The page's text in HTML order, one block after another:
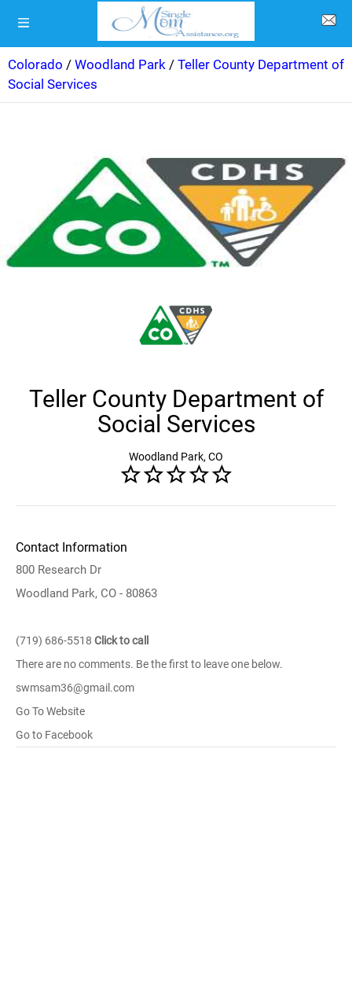
Colorado / Woodland Park / Teller County Department of
Social Services
Teller County Department of
Social Services
Woodland Park, CO
Contact Information
800 Research Dr
Woodland Park, CO - 80863
(719) 686-5518 Click to call
There are no comments. Be the first to leave one below.
swmsam36@gmail.com
Go To Website
Go to Facebook